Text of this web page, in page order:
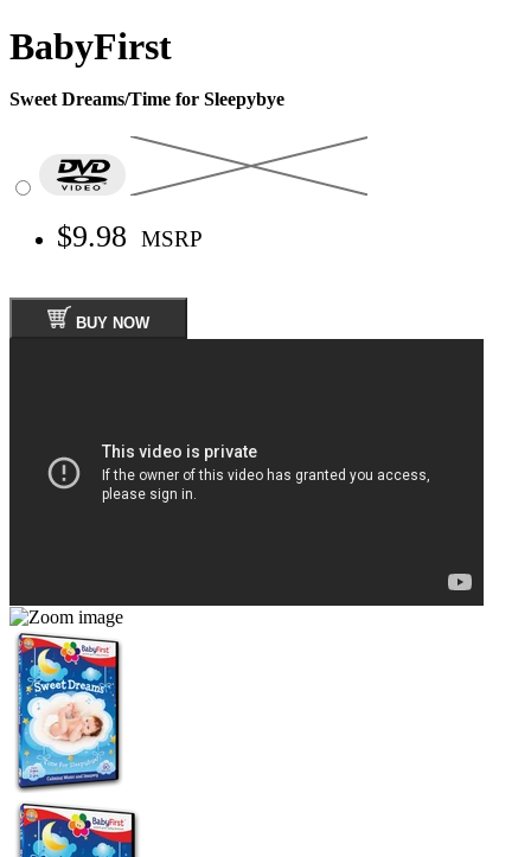
BabyFirst
Sweet Dreams/Time for Sleepybye
$9.98 MSRP
BUY NOW